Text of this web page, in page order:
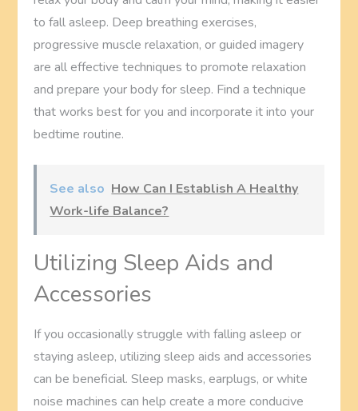
to fall asleep. Deep breathing exercises,
progressive muscle relaxation, or guided imagery
are all effective techniques to promote relaxation
and prepare your body for sleep. Find a technique
that works best for you and incorporate it into your
bedtime routine.
See also How Can I Establish A Healthy
Work-life Balance?
Utilizing Sleep Aids and
Accessories
If you occasionally struggle with falling asleep or
staying asleep, utilizing sleep aids and accessories
can be beneficial. Sleep masks, earplugs, or white
noise machines can help create a more conducive